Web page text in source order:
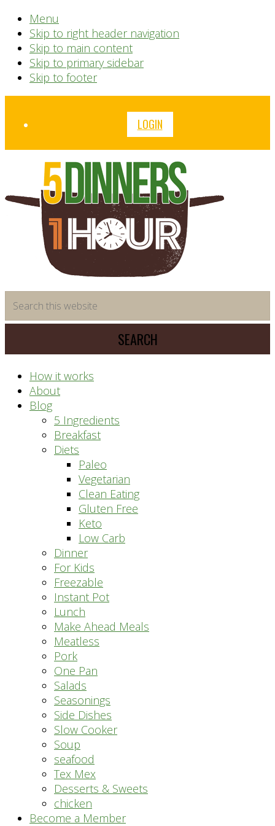
Menu
Skip to right header navigation
Skip to main content
Skip to primary sidebar
Skip to footer
Before
LOGIN
saving
meal
system
this
website
How it works
About
Blog
5 Ingredients
Breakfast
Diets
Paleo
Vegetarian
Clean Eating
Gluten Free
Keto
Low Carb
Dinner
For Kids
Freezable
Instant Pot
Lunch
Make Ahead Meals
Meatless
Pork
One Pan
Salads
Seasonings
Side Dishes
Slow Cooker
Soup
seafood
Tex Mex
Desserts & Sweets
chicken
Become a Member